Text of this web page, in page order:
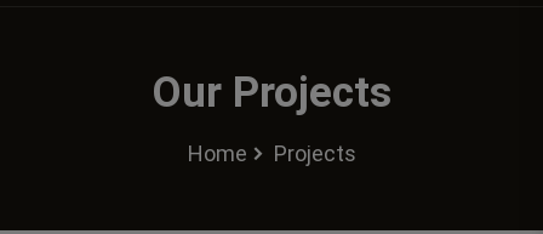
Our Projects
Home Projects